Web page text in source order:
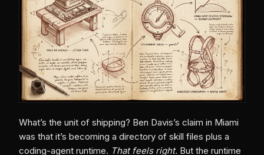
What’s the unit of shipping? Ben Davis’s claim in Miami
was that it’s becoming a directory of skill files plus a
coding-agent runtime. That feels right. But the runtime